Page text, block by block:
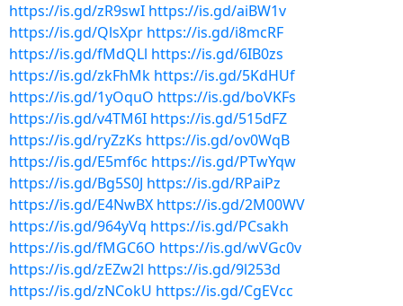
https://is.gd/zR9swI https://is.gd/aiBW1v
https://is.gd/QlsXpr https://is.gd/i8mcRF
https://is.gd/fMdQLl https://is.gd/6IB0zs
https://is.gd/zkFhMk https://is.gd/5KdHUf
https://is.gd/1yOquO https://is.gd/boVKFs
https://is.gd/v4TM6I https://is.gd/515dFZ
https://is.gd/ryZzKs https://is.gd/ov0WqB
https://is.gd/E5mf6c https://is.gd/PTwYqw
https://is.gd/Bg5S0J https://is.gd/RPaiPz
https://is.gd/E4NwBX https://is.gd/2M00WV
https://is.gd/964yVq https://is.gd/PCsakh
https://is.gd/fMGC6O https://is.gd/wVGc0v
https://is.gd/zEZw2l https://is.gd/9l253d
https://is.gd/zNCokU https://is.gd/CgEVcc